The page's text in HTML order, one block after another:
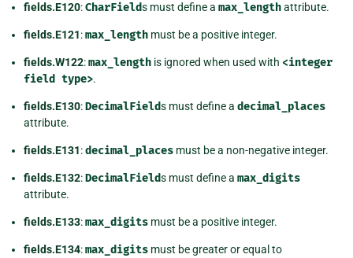
fields.E120:CharFields must define a max_lengthattribute.
fields.E121:max_length must be a positive integer.
fields.W122:max_length is ignored when used with <integer
field type>.
fields.E130:DecimalFields must define a decimal_places
attribute.
fields.E131:decimal_places must be a non-negative integer.
fields.E132:DecimalFields must define a max_digits
attribute.
fields.E133:max_digits must be a positive integer.
fields.E134:max_digits must be greater or equal to